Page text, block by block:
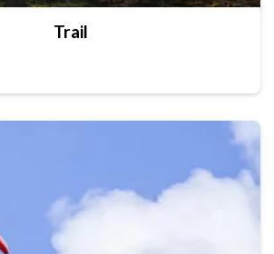
Trail